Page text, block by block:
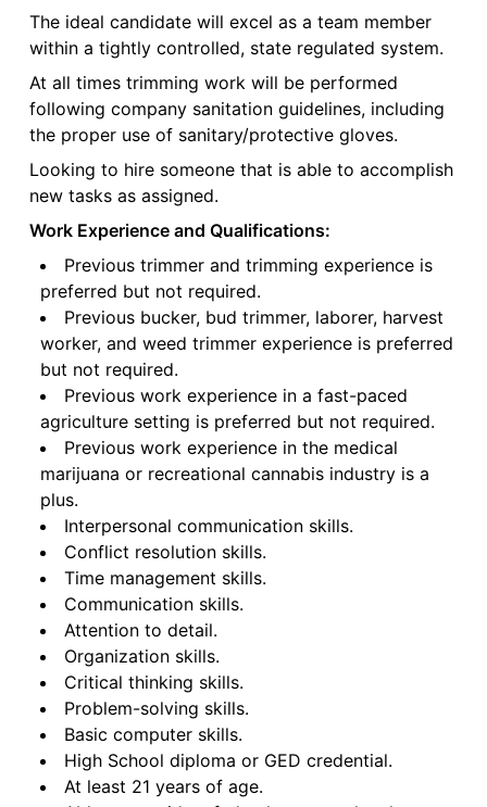
The ideal candidate will excel as a team member
within a tightly controlled, state regulated system.
At all times trimming work will be performed
following company sanitation guidelines, including
the proper use of sanitary/protective gloves.
Looking to hire someone that is able to accomplish
new tasks as assigned.
Work Experience and Qualifications:
Previous trimmer and trimming experience is
preferred but not required.
Previous bucker, bud trimmer, laborer, harvest
worker, and weed trimmer experience is preferred
but not required.
Previous work experience in a fast-paced
agriculture setting is preferred but not required.
Previous work experience in the medical
marijuana or recreational cannabis industry is a
plus.
Interpersonal communication skills.
Conflict resolution skills.
Time management skills.
Communication skills.
Attention to detail.
Organization skills.
Critical thinking skills.
Problem-solving skills.
Basic computer skills.
High School diploma or GED credential.
At least 21 years of age.